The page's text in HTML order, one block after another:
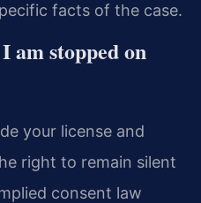
facts of the case.
am stopped on
your license and
right to remain silent
consent law